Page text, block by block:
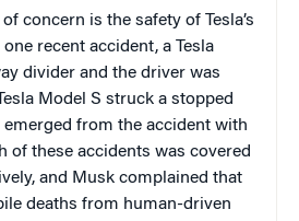
concern is the safety of Tesla’s
recent accident, a Tesla
divider and the driver was
Model S struck a stopped
from the accident with
of these accidents was covered
and Musk complained that
deaths from human-driven